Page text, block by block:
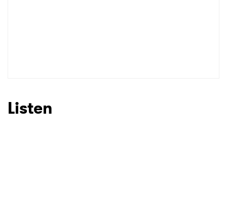
Listen